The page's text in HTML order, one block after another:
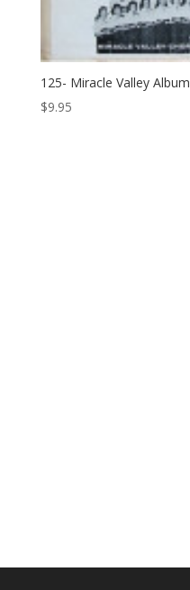
125- Miracle Valley Album
$9.95